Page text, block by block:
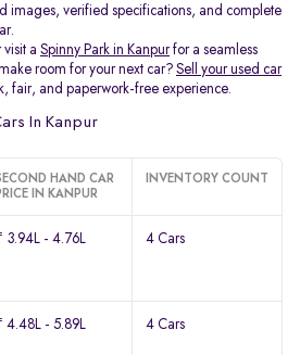
images, verified specifications, and complete
visit a Spinny Park in Kanpurfor a seamless
room for your next car? Sell your used car
fair, and paperwork-free experience.
In Kanpur
HAND CAR
IN KANPUR
INVENTORY COUNT
3.94L - 4.76L 4 Cars
4.48L - 5.89L 4 Cars